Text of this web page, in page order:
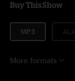
Buy This Show
MP3
More formats